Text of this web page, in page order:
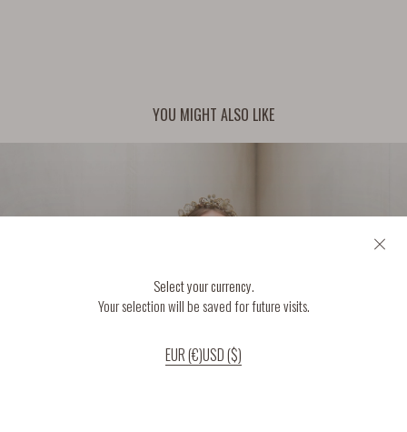
YOU MIGHT ALSO LIKE
Select your currency.
Your selection will be saved for future visits.
EUR (€)USD ($)